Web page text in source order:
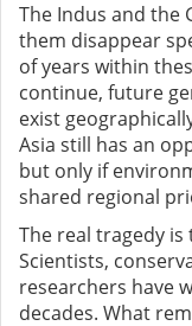
The Indus and the
them disappear
of years within
continue, future
exist
Asia still has an
but only if
shared regional
The real tragedy
Scientists,
researchers have
decades. What